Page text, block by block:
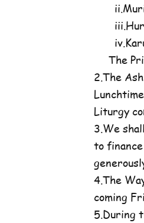
The
2.The
Liturgy
3.We
to
4.The
coming
5.During